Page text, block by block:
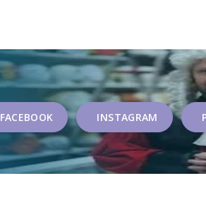
FACEBOOK INSTAGRAM